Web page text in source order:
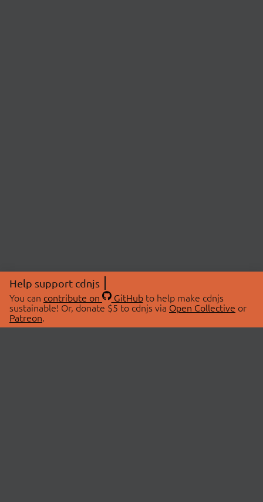
Help support cdnjs
You can contribute on GitHubto help make cdnjs
sustainable! Or, donate $5 to cdnjs via Open Collective or
Patreon.